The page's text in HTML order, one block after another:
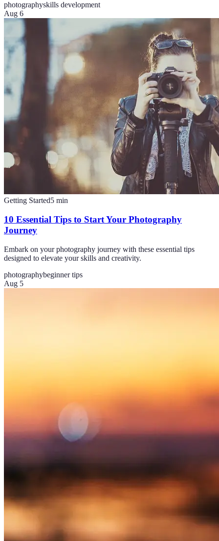
photographyskills development
Aug 6
Getting Started5 min
10 Essential Tips to Start Your Photography
Journey
Embark on your photography journey with these essential tips
designed to elevate your skills and creativity.
photographybeginner tips
Aug 5